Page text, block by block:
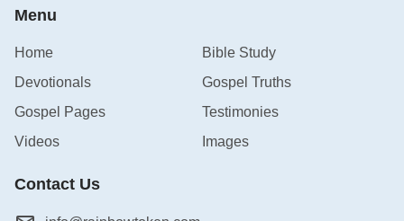
Menu
Home
Bible Study
Devotionals
Gospel Truths
Gospel Pages
Testimonies
Videos
Images
Contact Us